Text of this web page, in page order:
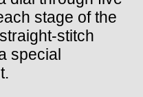
stage of the
stitch
special